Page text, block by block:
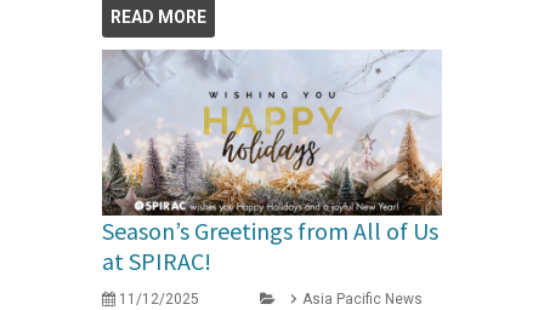
READ MORE
Season’s Greetings from All of Us
at SPIRAC!
11/12/2025
Asia Pacific News